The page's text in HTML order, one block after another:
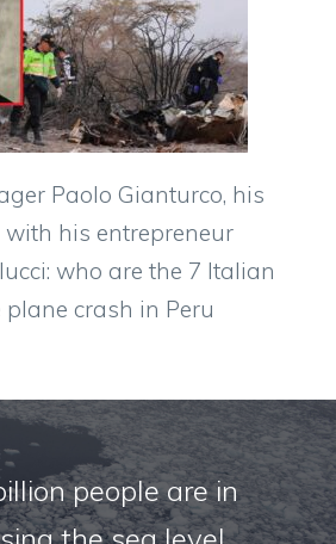
Paolo Gianturco, his
his entrepreneur
who are the 7 Italian
crash in Peru
people are in